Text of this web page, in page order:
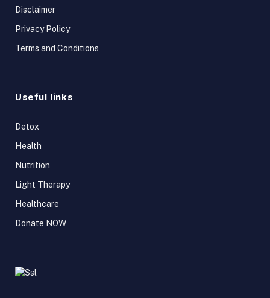
Disclaimer
Privacy Policy
Terms and Conditions
Useful links
Detox
Health
Nutrition
Light Therapy
Healthcare
Donate NOW